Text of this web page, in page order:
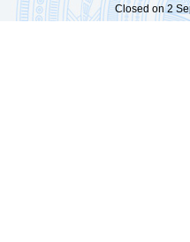
Closed on 2